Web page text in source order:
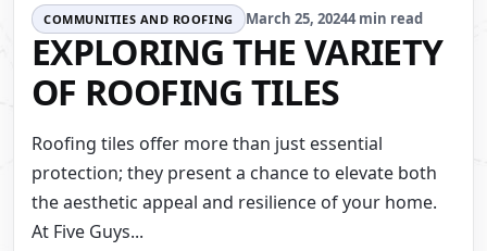
COMMUNITIES AND ROOFING March 25, 20244 min read
EXPLORING THE VARIETY
OF ROOFING TILES
Roofing tiles offer more than just essential
protection; they present a chance to elevate both
the aesthetic appeal and resilience of your home.
At Five Guys...